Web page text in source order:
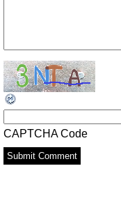
CAPTCHA Code